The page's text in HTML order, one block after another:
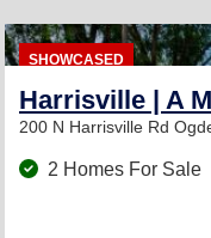
SHOWCASED
Harrisville | A
200 N Harrisville Rd
2 Homes For Sale